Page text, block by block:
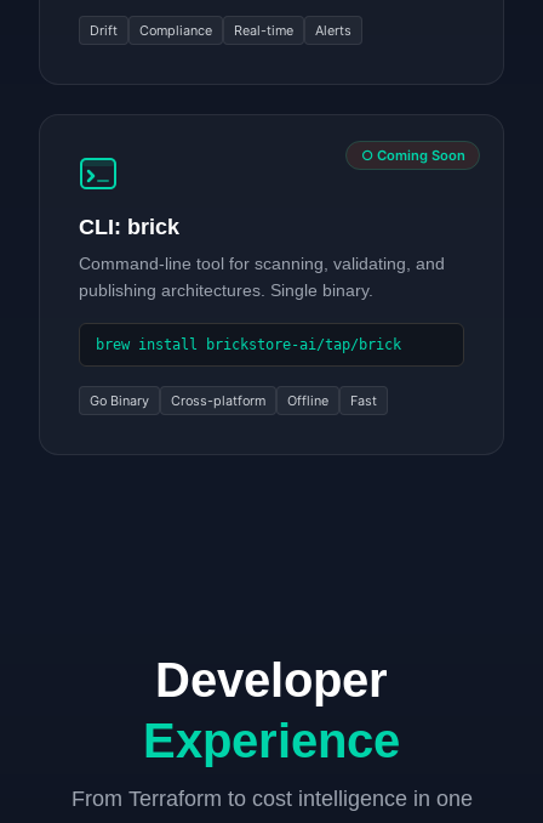
Drift Compliance Real-time Alerts
○ Coming Soon
CLI: brick
Command-line tool for scanning, validating, and
publishing architectures. Single binary.
brew install brickstore-ai/tap/brick
Go Binary Cross-platform Offline Fast
Developer
Experience
From Terraform to cost intelligence in one